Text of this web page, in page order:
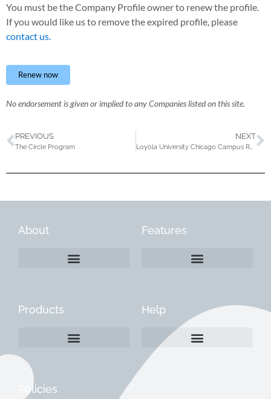
You must be the Company Profile owner to renew the profile.
If you would like us to remove the expired profile, please
contact us.
Renew now
No endorsement is given or implied to any Companies listed on this site.
PREVIOUS
The Circle Program
NEXT
Loyola University Chicago Campus Rec
About Features
Products Help
Policies